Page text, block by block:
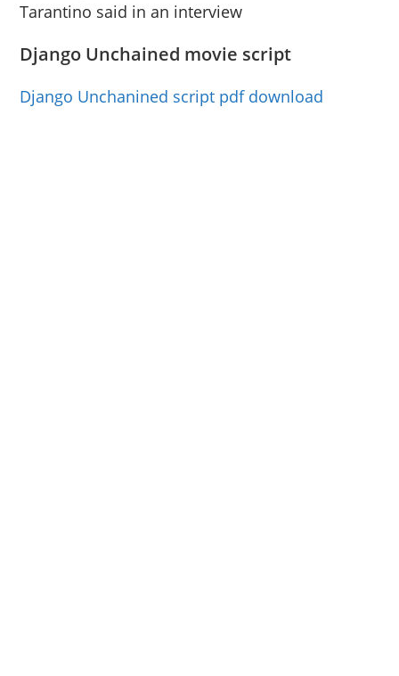
Tarantino said in an interview
Django Unchained movie script
Django Unchanined script pdf download